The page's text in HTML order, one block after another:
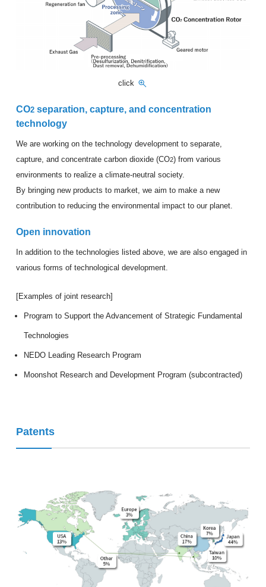
click
CO2separation, capture, and concentration
technology
We are working on the technology development to separate,
capture, and concentrate carbon dioxide (CO2) from various
environments to realize a climate-neutral society.
By bringing new products to market, we aim to make a new
contribution to reducing the environmental impact to our planet.
Open innovation
In addition to the technologies listed above, we are also engaged in
various forms of technological development.
[Examples of joint research]
Program to Support the Advancement of Strategic Fundamental
Technologies
NEDO Leading Research Program
Moonshot Research and Development Program (subcontracted)
Patents